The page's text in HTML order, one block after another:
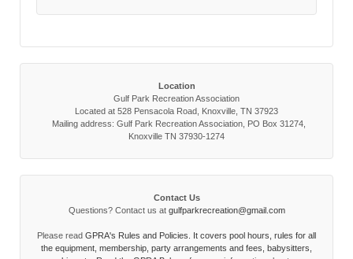
Location
Gulf Park Recreation Association
Located at 528 Pensacola Road, Knoxville, TN 37923
Mailing address: Gulf Park Recreation Association, PO Box 31274,
Knoxville TN 37930-1274
Contact Us
Questions? Contact us at gulfparkrecreation@gmail.com
Please read GPRA's Rules and Policies. It covers pool hours, rules for all
the equipment, membership, party arrangements and fees, babysitters,